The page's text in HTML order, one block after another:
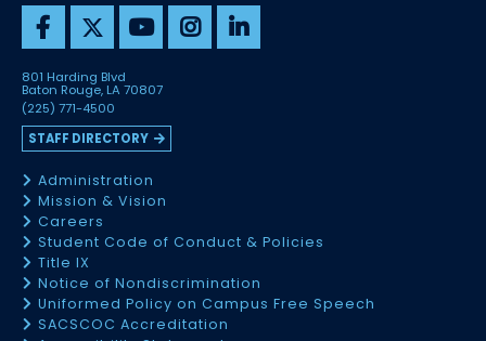
801 Harding Blvd
Baton Rouge, LA 70807
(225) 771-4500
STAFF DIRECTORY
Administration
Mission & Vision
Careers
Student Code of Conduct & Policies
Title IX
Notice of Nondiscrimination
Uniformed Policy on Campus Free Speech
SACSCOC Accreditation